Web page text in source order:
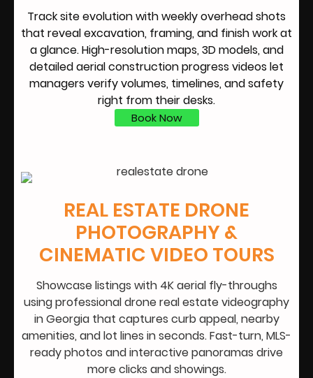
Track site evolution with weekly overhead shots
that reveal excavation, framing, and finish work at
a glance. High-resolution maps, 3D models, and
detailed aerial construction progress videos let
managers verify volumes, timelines, and safety
right from their desks.
Book Now
REAL ESTATE DRONE
PHOTOGRAPHY &
CINEMATIC VIDEO TOURS
Showcase listings with 4K aerial fly-throughs
using professional drone real estate videography
in Georgia that captures curb appeal, nearby
amenities, and lot lines in seconds. Fast-turn, MLS-
ready photos and interactive panoramas drive
more clicks and showings.